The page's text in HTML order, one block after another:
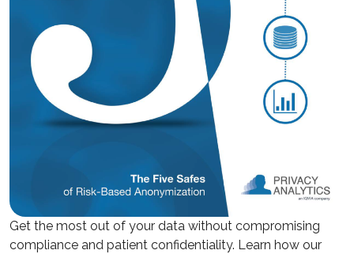
Get the most out of your data without compromising
compliance and patient confidentiality. Learn how our